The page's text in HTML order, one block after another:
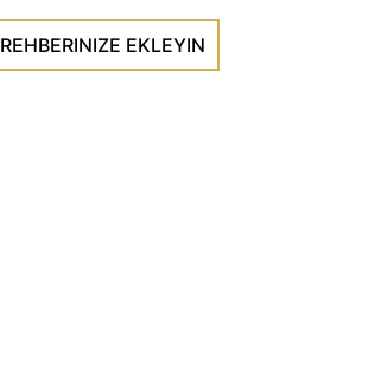
REHBERINIZE EKLEYIN